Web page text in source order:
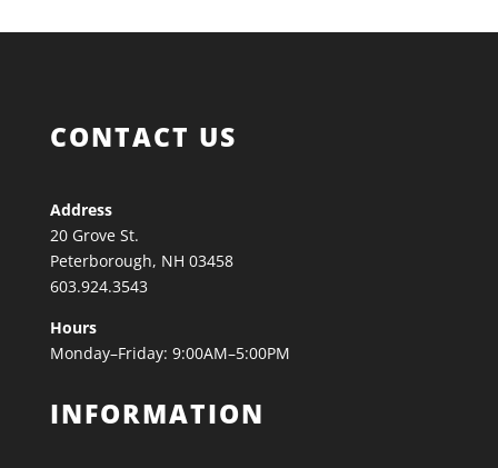
CONTACT US
Address
20 Grove St.
Peterborough, NH 03458
603.924.3543
Hours
Monday–Friday: 9:00AM–5:00PM
INFORMATION